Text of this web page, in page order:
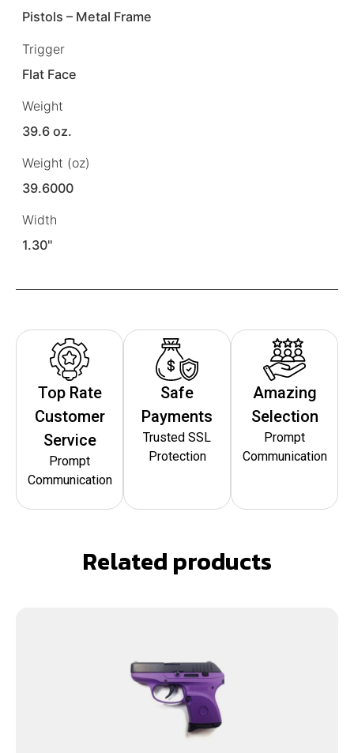
Pistols – Metal Frame
Trigger
Flat Face
Weight
39.6 oz.
Weight (oz)
39.6000
Width
1.30"
Top Rate
Customer
Service
Prompt
Communication
Safe
Payments
Trusted SSL
Protection
Amazing
Selection
Prompt
Communication
Related products